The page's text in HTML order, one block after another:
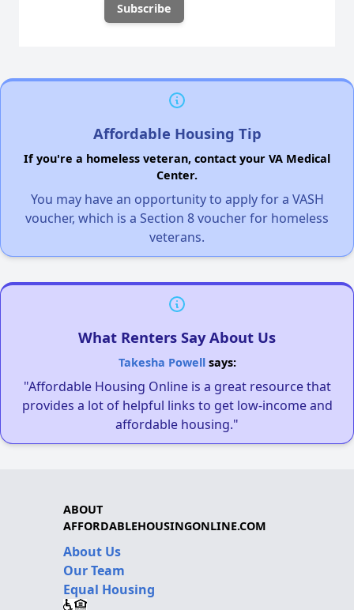
Affordable Housing Tip
If you're a homeless veteran, contact your VA Medical
Center.
You may have an opportunity to apply for a VASH
voucher, which is a Section 8 voucher for homeless
veterans.
What Renters Say About Us
Takesha Powellsays:
"Affordable Housing Online is a great resource that
provides a lot of helpful links to get low-income and
affordable housing."
ABOUT
AFFORDABLEHOUSINGONLINE.COM
About Us
Our Team
Equal Housing